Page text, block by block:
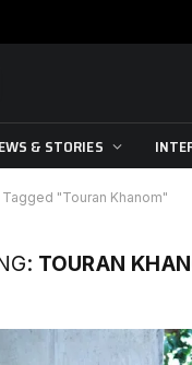
& STORIES
"Touran Khanom"
TOURAN